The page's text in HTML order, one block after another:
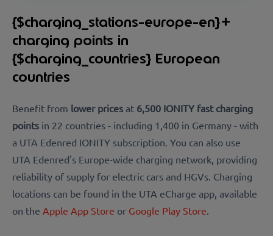
{$charging_stations-europe-en}+
charging points in
{$charging_countries} European
countries
Benefit from lower prices at 6,500 IONITY fast charging
points in 22 countries - including 1,400 in Germany - with
a UTA Edenred IONITY subscription. You can also use
UTA Edenred's Europe-wide charging network, providing
reliability of supply for electric cars and HGVs. Charging
locations can be found in the UTA eCharge app, available
on the Apple App Store or Google Play Store.